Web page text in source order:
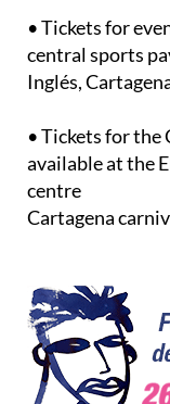
• Tickets for
central sports
Inglés,
• Tickets for
available at the
centre
Cartagena